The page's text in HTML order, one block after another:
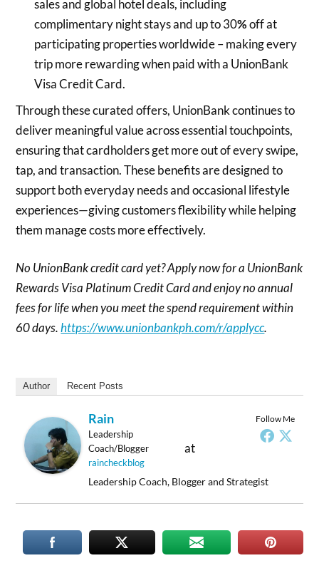
sales and global hotel deals, including
complimentary night stays and up to 30%off at
participating properties worldwide – making every
trip more rewarding when paid with a UnionBank
Visa Credit Card.
Through these curated offers, UnionBank continues to
deliver meaningful value across essential touchpoints,
ensuring that cardholders get more out of every swipe,
tap, and transaction. These benefits are designed to
support both everyday needs and occasional lifestyle
experiences—giving customers flexibility while helping
them manage costs more effectively.
No UnionBank credit card yet? Apply now for a UnionBank
Rewards Visa Platinum Credit Card and enjoy no annual
fees for life when you meet the spend requirement within
60 days.https://www.unionbankph.com/r/applycc.
Author Recent Posts
Follow Me
Rain
Leadership
Coach/Blogger
at
raincheckblog
Leadership Coach, Blogger and Strategist